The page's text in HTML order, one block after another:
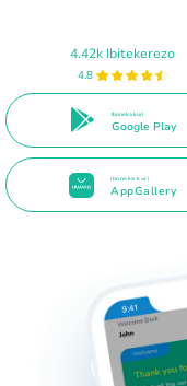
4.42k Ibitekerezo
4.8
Iboneka kuri
Google Play
Iboneka kuri
AppGallery